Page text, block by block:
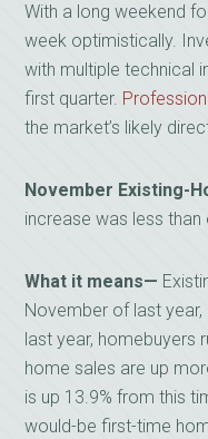
With a long weekend
week optimistically.
with multiple technical
first quarter.
the market’s likely
November Existing-
increase was less than
What it means—
November of last year,
last year, homebuyers
home sales are up
is up 13.9% from this
would-be first-time